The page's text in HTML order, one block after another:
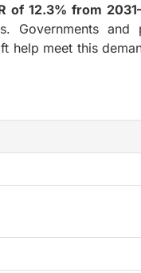
of 12.3% from
Governments and
help meet this